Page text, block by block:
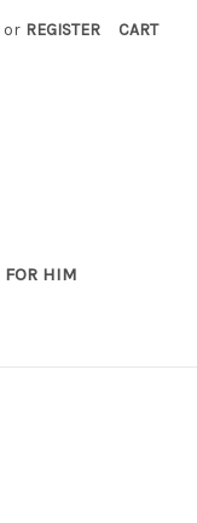
or REGISTER CART
FOR HIM